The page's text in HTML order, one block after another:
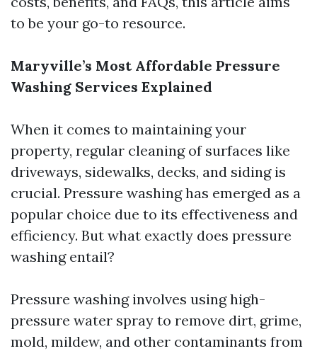
to be your go-to resource.
Maryville’s Most Affordable Pressure
Washing Services Explained
When it comes to maintaining your
property, regular cleaning of surfaces like
driveways, sidewalks, decks, and siding is
crucial. Pressure washing has emerged as a
popular choice due to its effectiveness and
efficiency. But what exactly does pressure
washing entail?
Pressure washing involves using high-
pressure water spray to remove dirt, grime,
mold, mildew, and other contaminants from